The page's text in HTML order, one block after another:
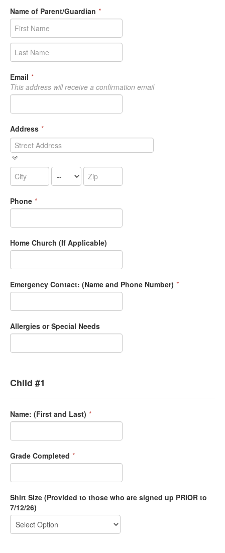
Name of Parent/Guardian *
Email *
This address will receive a confirmation email
Address *
Phone *
Home Church (If Applicable)
Emergency Contact: (Name and Phone Number) *
Allergies or Special Needs
Child #1
Name: (First and Last) *
Grade Completed *
Shirt Size (Provided to those who are signed up PRIOR to
7/12/26)